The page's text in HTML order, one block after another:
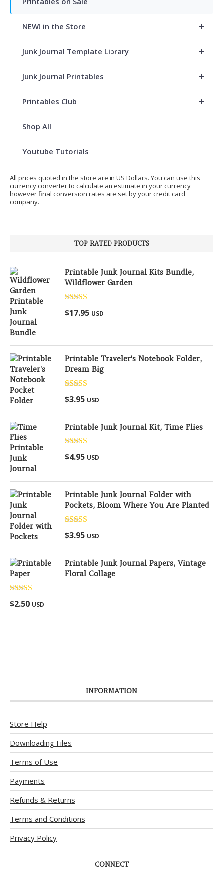
+
NEW! in the Store
+
Junk Journal Template Library
+
Junk Journal Printables
+
Printables Club
Shop All
Youtube Tutorials
All prices quoted in the store are in US Dollars. You can use this
currency converterto calculate an estimate in your currency
however final conversion rates are set by your credit card
company.
TOP RATED PRODUCTS
Printable Junk Journal Kits Bundle,
Wildflower Garden
Rated5.00
out of 5
$17.95 USD
Printable Traveler's Notebook Folder,
Dream Big
Rated
out of 5
$3.95 USD
Printable Junk Journal Kit, Time Flies
Rated
out of 5
$4.95 USD
Printable Junk Journal Folder with
Pockets, Bloom Where You Are Planted
Rated
out of 5
$3.95 USD
Printable Junk Journal Papers, Vintage
Floral Collage
Rated
out of 5
$2.50 USD
INFORMATION
Store Help
Downloading Files
Terms of Use
Payments
Refunds & Returns
Terms and Conditions
Privacy Policy
CONNECT